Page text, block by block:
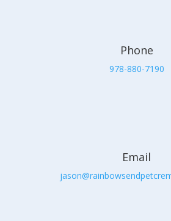
Phone
978-880-7190
Email